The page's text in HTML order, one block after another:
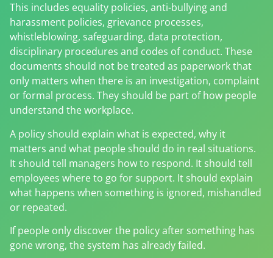
This includes equality policies, anti-bullying and
harassment policies, grievance processes,
whistleblowing, safeguarding, data protection,
disciplinary procedures and codes of conduct. These
documents should not be treated as paperwork that
only matters when there is an investigation, complaint
or formal process. They should be part of how people
understand the workplace.
A policy should explain what is expected, why it
matters and what people should do in real situations.
It should tell managers how to respond. It should tell
employees where to go for support. It should explain
what happens when something is ignored, mishandled
or repeated.
If people only discover the policy after something has
gone wrong, the system has already failed.